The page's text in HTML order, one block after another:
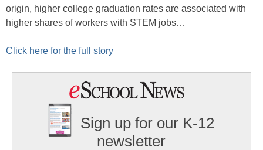
origin, higher college graduation rates are associated with
higher shares of workers with STEM jobs…
Click here for the full story
Sign up for our K-12
newsletter